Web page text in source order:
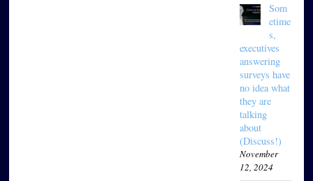
Som
etime
s,
executives
answering
surveys have
no idea what
they are
talking
about
(Discuss!)
November
12, 2024